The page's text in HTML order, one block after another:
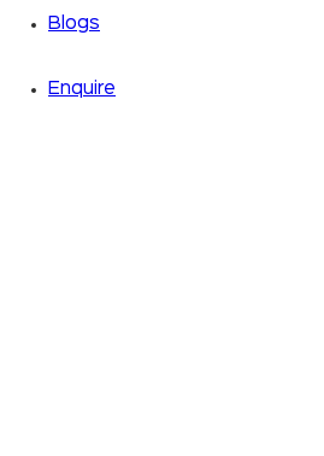
Blogs
Enquire